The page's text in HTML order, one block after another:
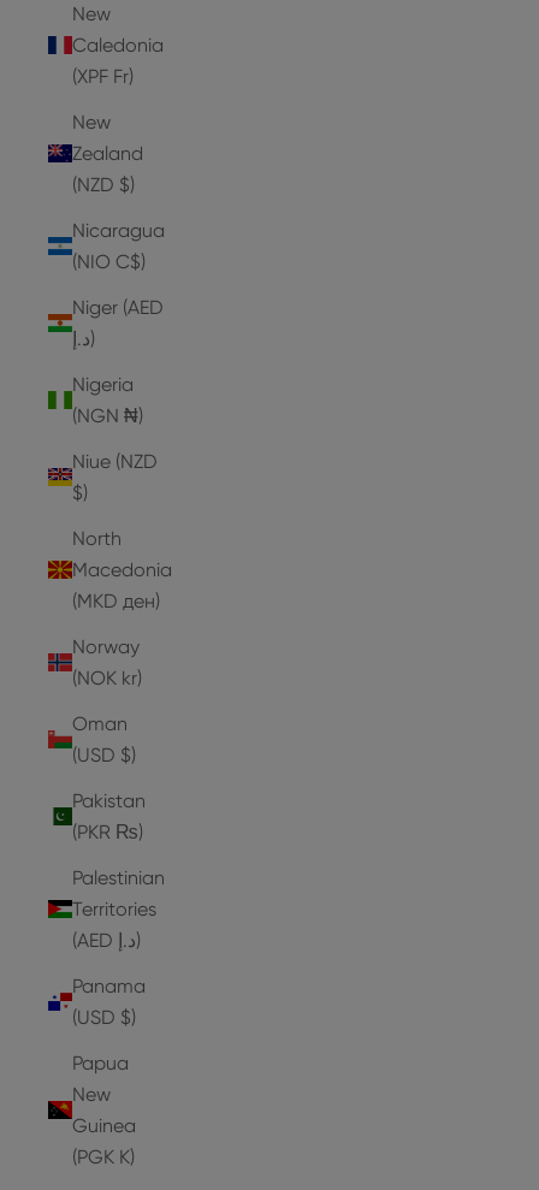
New
Caledonia
(XPF Fr)
New
Zealand
(NZD $)
Nicaragua
(NIO C$)
Niger (AED
د.إ)
Nigeria
(NGN ₦)
Niue (NZD
$)
North
Macedonia
(MKD ден)
Norway
(NOK kr)
Oman
(USD $)
Pakistan
(PKR ₨)
Palestinian
Territories
(AED د.إ)
Panama
(USD $)
Papua
New
Guinea
(PGK K)